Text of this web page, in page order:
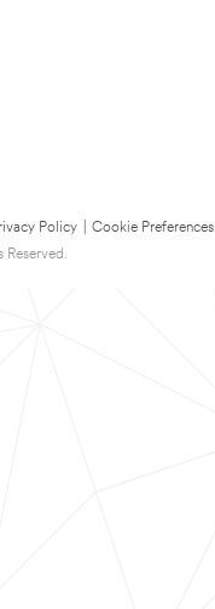
Policy
Cookie Preferences